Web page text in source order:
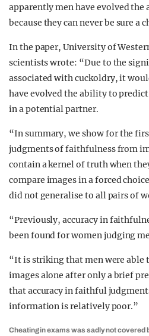
apparently men have evolved
because they can never be sure a
In the paper, University of
scientists wrote: “Due to the
associated with cuckoldry, it
have evolved the ability to
in a potential partner.
“In summary, we show for the
judgments of faithfulness from
contain a kernel of truth when
compare images in a forced
did not generalise to all pairs of
“Previously, accuracy in
been found for women judging
“It is striking that men were able
images alone after only a brief
that accuracy in faithful
information is relatively poor.”
Cheating in exams was sadly not covered